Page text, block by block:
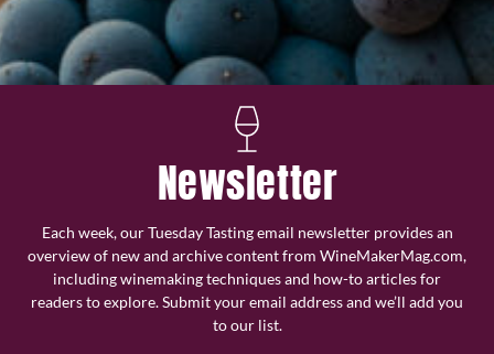
Newsletter
Each week, our Tuesday Tasting email newsletter provides an
overview of new and archive content from WineMakerMag.com,
including winemaking techniques and how-to articles for
readers to explore. Submit your email address and we’ll add you
to our list.